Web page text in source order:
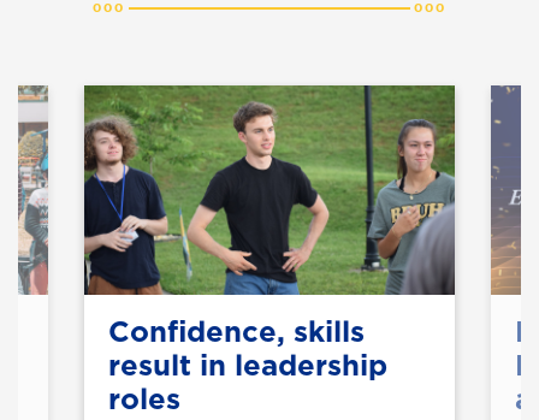
Confidence, skills
result in leadership
roles